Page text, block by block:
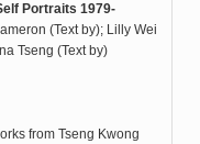
Portraits 1979-
(Text by); Lilly Wei
Tseng (Text by)
from Tseng Kwong